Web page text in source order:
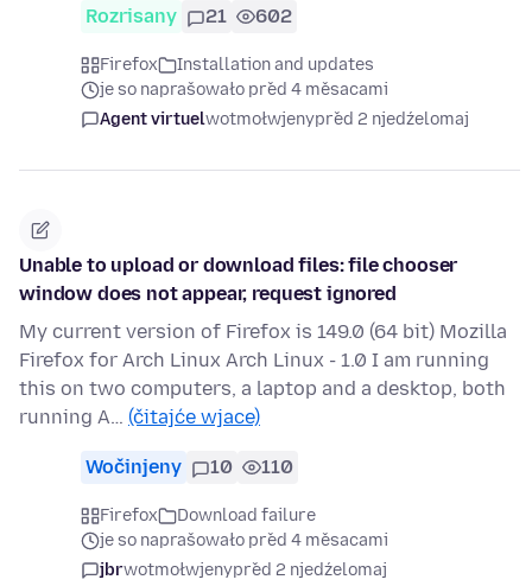
Rozrisany 21 602
Firefox
Installation and updates
je so naprašowało před 4 měsacami
Agent virtuelwotmołwjenypřed 2 njedźelomaj
Unable to upload or download files: file chooser
window does not appear, request ignored
My current version of Firefox is 149.0 (64 bit) Mozilla
Firefox for Arch Linux Arch Linux - 1.0 I am running
this on two computers, a laptop and a desktop, both
running A… (čitajće wjace)
Wočinjeny 10 110
Firefox
Download failure
je so naprašowało před 4 měsacami
jbrwotmołwjenypřed 2 njedźelomaj